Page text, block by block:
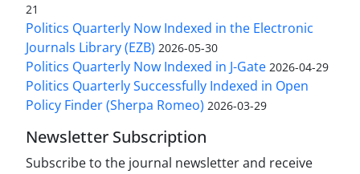
21
Politics Quarterly Now Indexed in the Electronic
Journals Library (EZB) 2026-05-30
Politics Quarterly Now Indexed in J-Gate 2026-04-29
Politics Quarterly Successfully Indexed in Open
Policy Finder (Sherpa Romeo) 2026-03-29
Newsletter Subscription
Subscribe to the journal newsletter and receive